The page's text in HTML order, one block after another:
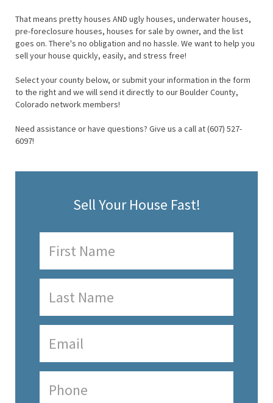
That means pretty houses AND ugly houses, underwater houses,
pre-foreclosure houses, houses for sale by owner, and the list
goes on. There's no obligation and no hassle. We want to help you
sell your house quickly, easily, and stress free!
Select your county below, or submit your information in the form
to the right and we will send it directly to our Boulder County,
Colorado network members!
Need assistance or have questions? Give us a call at (607) 527-
6097!
Sell Your House Fast!